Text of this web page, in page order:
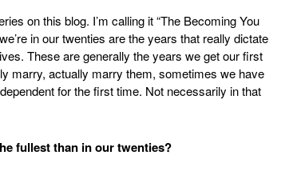
on this blog. I’m calling it “The Becoming You
in our twenties are the years that really dictate
These are generally the years we get our first
marry, actually marry them, sometimes we have
for the first time. Not necessarily in that
fullest than in our twenties?